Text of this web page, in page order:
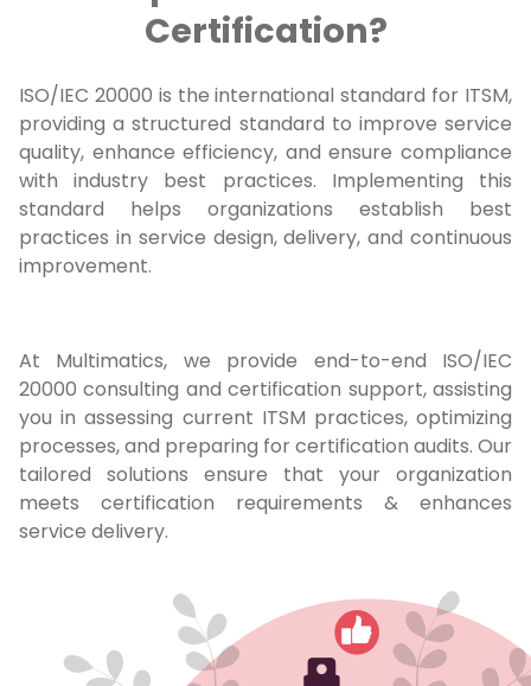
Certification?
ISO/IEC 20000 is the international standard for ITSM,
providing a structured standard to improve service
quality, enhance efficiency, and ensure compliance
with industry best practices. Implementing this
standard helps organizations establish best
practices in service design, delivery, and continuous
improvement.
At Multimatics, we provide end-to-end ISO/IEC
20000 consulting and certification support, assisting
you in assessing current ITSM practices, optimizing
processes, and preparing for certification audits. Our
tailored solutions ensure that your organization
meets certification requirements & enhances
service delivery.